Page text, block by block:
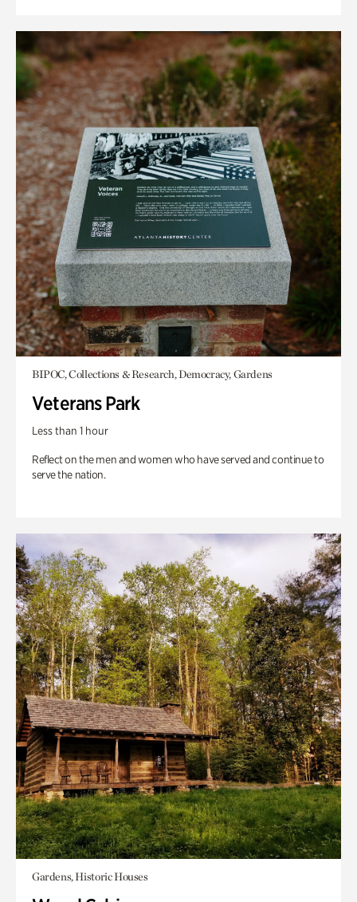
BIPOC, Collections & Research, Democracy, Gardens
Veterans Park
Less than 1 hour
Reflect on the men and women who have served and continue to
serve the nation.
Gardens, Historic Houses